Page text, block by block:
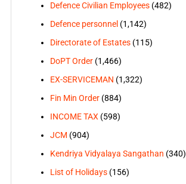
Defence Civilian Employees(482)
Defence personnel (1,142)
Directorate of Estates(115)
DoPT Order(1,466)
EX-SERVICEMAN (1,322)
Fin Min Order(884)
INCOME TAX (598)
JCM (904)
Kendriya Vidyalaya Sangathan (340)
List of Holidays(156)